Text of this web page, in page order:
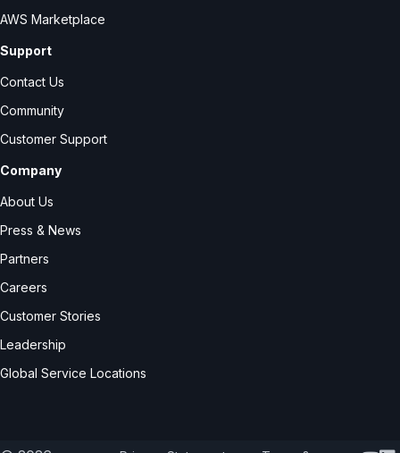
AWS Marketplace
Support
Contact Us
Community
Customer Support
Company
About Us
Press & News
Partners
Careers
Customer Stories
Leadership
Global Service Locations